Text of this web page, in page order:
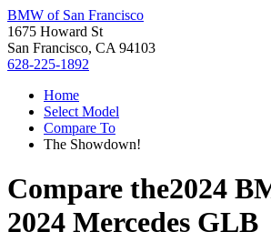
BMW of San Francisco
1675 Howard St
San Francisco, CA 94103
628-225-1892
Home
Select Model
Compare To
The Showdown!
Compare the2024
2024 Mercedes GLB